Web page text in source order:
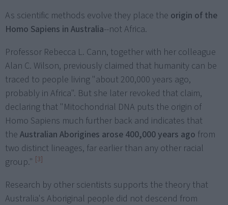
As scientific methods evolve they place the origin of the
Homo Sapiens in Australia--not Africa.
Professor Rebecca L. Cann, together with her colleague
Alan C. Wilson, previously claimed that humanity can be
traced to people living "about 200,000 years ago,
probably in Africa". But she later revoked that claim,
declaring that "Mitochondrial DNA puts the origin of
Homo Sapiens much further back and indicates that
the Australian Aborigines arose 400,000 years ago from
two distinct lineages, far earlier than any other racial
group." [3]
Research by other scientists supports the theory that
Australia's Aboriginal people did not descend from